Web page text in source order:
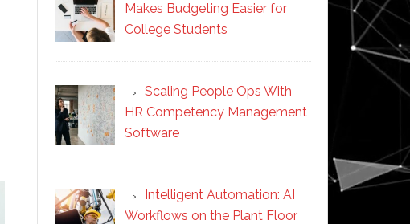
Makes Budgeting Easier for
College Students
Scaling People Ops With
HR Competency Management
Software
Intelligent Automation: AI
Workflows on the Plant Floor